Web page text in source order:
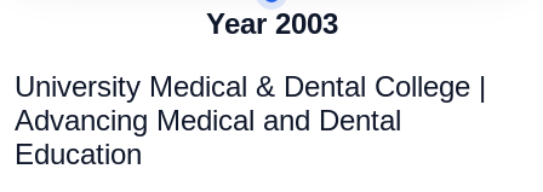
Year 2003
University Medical & Dental College |
Advancing Medical and Dental
Education